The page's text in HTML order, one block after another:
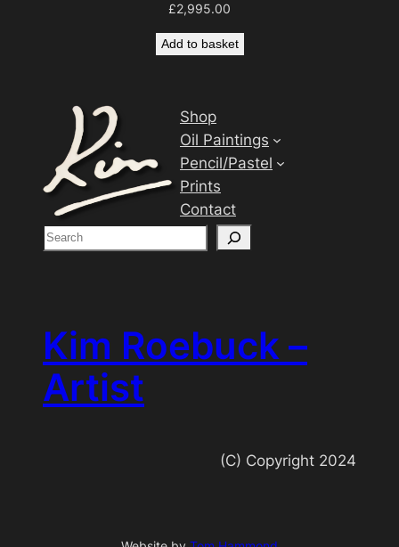
£2,995.00
Add to basket
Shop
Oil Paintings
Pencil/Pastel
Prints
Contact
S
c
h
Kim Roebuck –
Artist
(C) Copyright 2024